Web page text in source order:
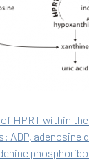
HPRT within
ADP, adenosine